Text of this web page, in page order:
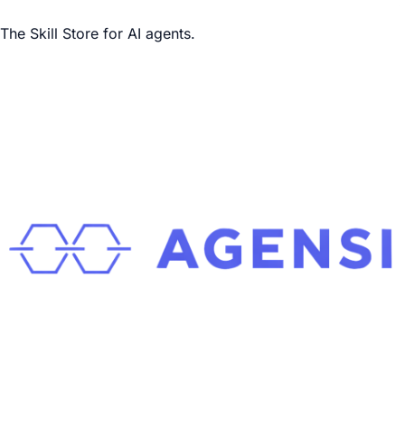
The Skill Store for AI agents.